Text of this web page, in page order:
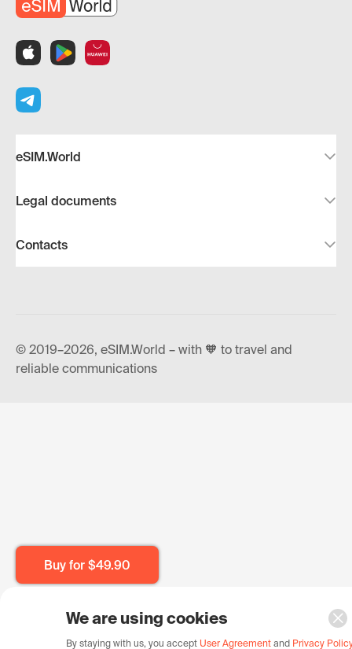
Buy for $49.90
eSIM.World
Legal documents
Contacts
© 2019–2026, eSIM.World – with 🧡 to travel and
reliable communications
We are using cookies
By staying with us, you accept User Agreement and Privacy